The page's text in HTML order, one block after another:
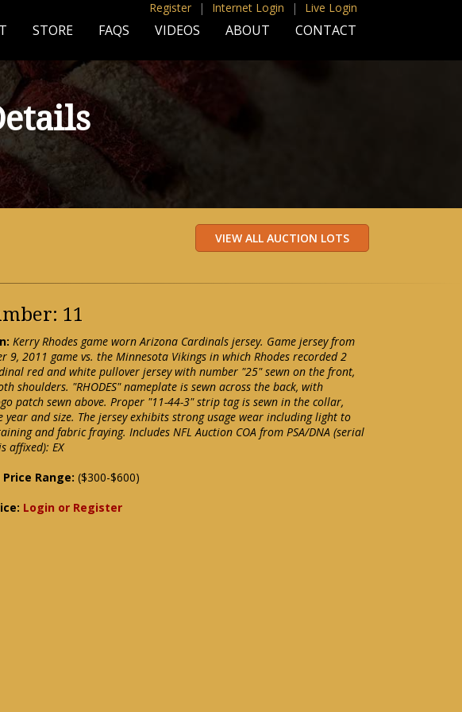
Register | Internet Login | Live Login
STORE FAQS VIDEOS ABOUT CONTACT
11
Kerry Rhodes game worn Arizona Cardinals jersey. Game jersey from
9, 2011 game vs. the Minnesota Vikings in which Rhodes recorded 2
red and white pullover jersey with number "25" sewn on the front,
shoulders. "RHODES" nameplate is sewn across the back, with
patch sewn above. Proper "11-44-3" strip tag is sewn in the collar,
year and size. The jersey exhibits strong usage wear including light to
and fabric fraying. Includes NFL Auction COA from PSA/DNA (serial
affixed): EX
Range: ($300-$600)
Login or Register